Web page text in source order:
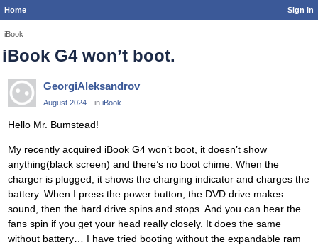
Home Sign In
iBook
iBook G4 won’t boot.
GeorgiAleksandrov
August 2024 in iBook
Hello Mr. Bumstead!
My recently acquired iBook G4 won’t boot, it doesn’t show
anything(black screen) and there’s no boot chime. When the
charger is plugged, it shows the charging indicator and charges the
battery. When I press the power button, the DVD drive makes
sound, then the hard drive spins and stops. And you can hear the
fans spin if you get your head really closely. It does the same
without battery… I have tried booting without the expandable ram